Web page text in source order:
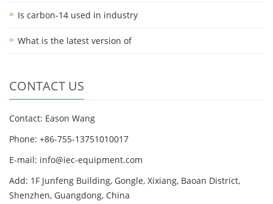
Is carbon-14 used in industry
What is the latest version of
CONTACT US
Contact: Eason Wang
Phone: +86-755-13751010017
E-mail: info@iec-equipment.com
Add: 1F Junfeng Building, Gongle, Xixiang, Baoan District,
Shenzhen, Guangdong, China